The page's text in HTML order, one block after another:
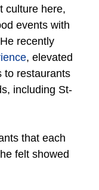
culture here,
events with
recently
, elevated
to restaurants
including St-
that each
felt showed